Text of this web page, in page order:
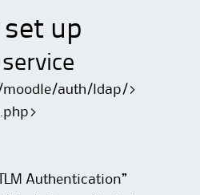
set up
auth/ldap/>
Authentication”